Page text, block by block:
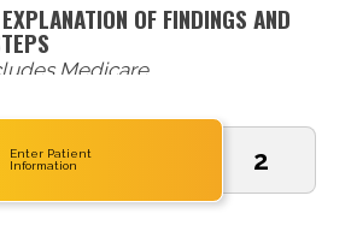
OF FINDINGS AND
Medicare
Enter Patient
Information
2